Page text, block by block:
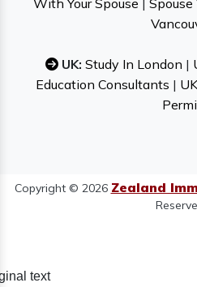
With Your Spouse | Spouse
UK: Study In London |
Education Consultants |
Copyright © 2026 Zealand
text